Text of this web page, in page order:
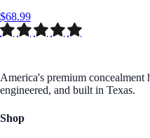
$68.99
America's premium concealment
engineered, and built in Texas.
Shop